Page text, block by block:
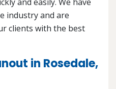
industry and are
clients with the best
in Rosedale,